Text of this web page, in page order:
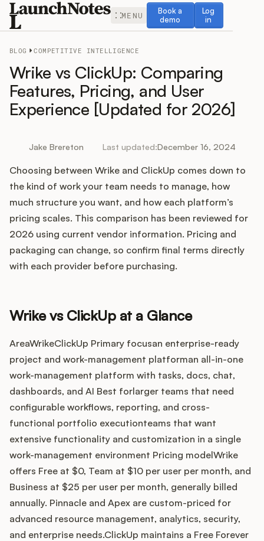
MENU
Book a
demo
Book a demo
Log
in
Log in
Release Notes
Roadmap
Feedback
Changelog
Widget
Integrations
Product Ops Manual
Release Notes Examples
Product Management
Product Operations
Customer Success
Product Marketing
BLOG COMPETITIVE INTELLIGENCE
Wrike vs ClickUp: Comparing
Features, Pricing, and User
Experience [Updated for 2026]
Jake Brereton Last updated:December 16, 2024
Choosing between Wrike and ClickUp comes down to
the kind of work your team needs to manage, how
much structure you want, and how each platform’s
pricing scales. This comparison has been reviewed for
2026 using current vendor information. Pricing and
packaging can change, so confirm final terms directly
with each provider before purchasing.
Wrike vs ClickUp at a Glance
AreaWrikeClickUp Primary focusan enterprise-ready
project and work-management platforman all-in-one
work-management platform with tasks, docs, chat,
dashboards, and AI Best forlarger teams that need
configurable workflows, reporting, and cross-
functional portfolio executionteams that want
extensive functionality and customization in a single
work-management environment Pricing modelWrike
offers Free at $0, Team at $10 per user per month, and
Business at $25 per user per month, generally billed
annually. Pinnacle and Apex are custom-priced for
advanced resource management, analytics, security,
and enterprise needs.ClickUp maintains a Free Forever